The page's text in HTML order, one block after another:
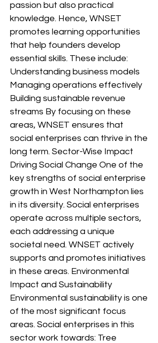
passion but also practical
knowledge. Hence, WNSET
promotes learning opportunities
that help founders develop
essential skills. These include:
Understanding business models
Managing operations effectively
Building sustainable revenue
streams By focusing on these
areas, WNSET ensures that
social enterprises can thrive in the
long term. Sector-Wise Impact
Driving Social Change One of the
key strengths of social enterprise
growth in West Northampton lies
in its diversity. Social enterprises
operate across multiple sectors,
each addressing a unique
societal need. WNSET actively
supports and promotes initiatives
in these areas. Environmental
Impact and Sustainability
Environmental sustainability is one
of the most significant focus
areas. Social enterprises in this
sector work towards: Tree